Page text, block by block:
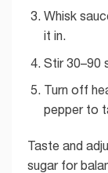
Whisk
it in.
Stir 30–90
Turn off
pepper to
Taste and
sugar for